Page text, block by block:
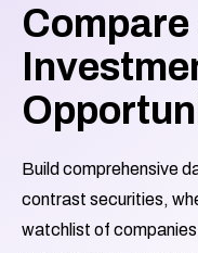
Build comprehensive
contrast securities,
watchlist of